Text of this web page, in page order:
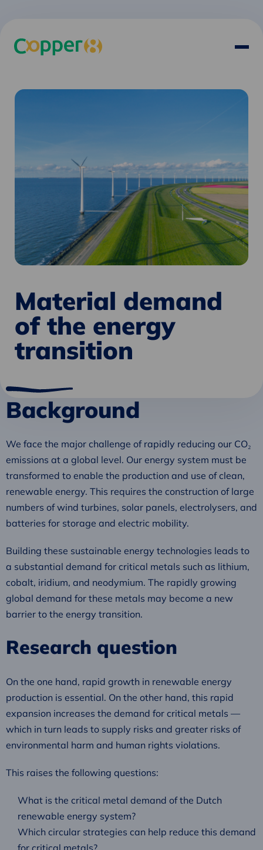
Material demand
of the energy
transition
Background
We face the major challenge of rapidly reducing our CO₂
emissions at a global level. Our energy system must be
transformed to enable the production and use of clean,
renewable energy. This requires the construction of large
numbers of wind turbines, solar panels, electrolysers, and
batteries for storage and electric mobility.
Building these sustainable energy technologies leads to
a substantial demand for critical metals such as lithium,
cobalt, iridium, and neodymium. The rapidly growing
global demand for these metals may become a new
barrier to the energy transition.
Research question
On the one hand, rapid growth in renewable energy
production is essential. On the other hand, this rapid
expansion increases the demand for critical metals —
which in turn leads to supply risks and greater risks of
environmental harm and human rights violations.
This raises the following questions:
What is the critical metal demand of the Dutch
renewable energy system?
Which circular strategies can help reduce this demand
for critical metals?